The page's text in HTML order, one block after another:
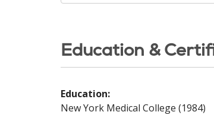
Education &
Education:
New York Medical College (1984)